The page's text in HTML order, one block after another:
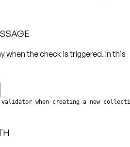
when the check is triggered. In this
when creating a new